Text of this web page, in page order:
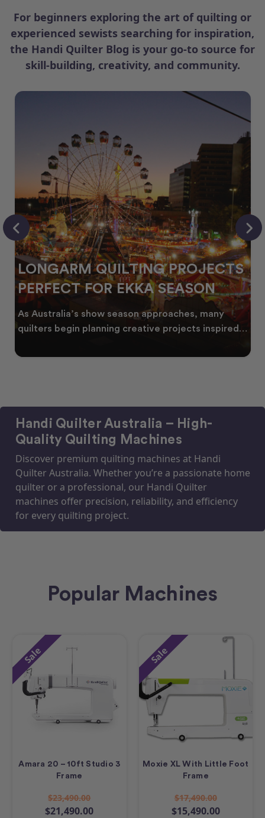
For beginners exploring the art of quilting or
experienced sewists searching for inspiration,
the Handi Quilter Blog is your go-to source for
skill-building, creativity, and community.
LONGARM QUILTING PROJECTS
PERFECT FOR EKKA SEASON
As Australia’s show season approaches, many
quilters begin planning creative projects inspired
Handi Quilter Australia – High-
Quality Quilting Machines
Discover premium quilting machines at Handi
Quilter Australia. Whether you’re a passionate home
quilter or a professional, our Handi Quilter
machines offer precision, reliability, and efficiency
for every quilting project.
Popular Machines
Sale
Amara 20 – 10ft Studio 3
Frame
$23,490.00
$21,490.00
Sale
Moxie XL With Little Foot
Frame
$17,490.00
$15,490.00